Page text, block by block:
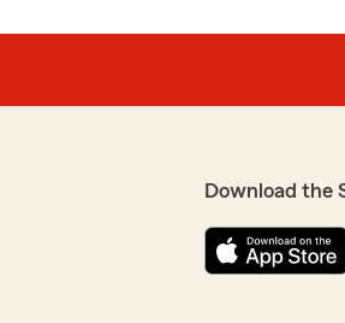
Download the